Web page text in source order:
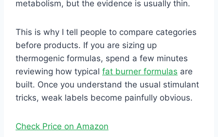
metabolism, but the evidence is usually thin.
This is why I tell people to compare categories
before products. If you are sizing up
thermogenic formulas, spend a few minutes
reviewing how typical fat burner formulas are
built. Once you understand the usual stimulant
tricks, weak labels become painfully obvious.
Check Price on Amazon